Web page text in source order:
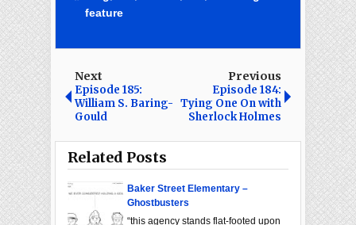
feature
Next
Episode 185:
William S. Baring-
Gould
Previous
Episode 184:
Tying One On with
Sherlock Holmes
Related Posts
Baker Street Elementary –
Ghostbusters
“this agency stands flat-footed upon